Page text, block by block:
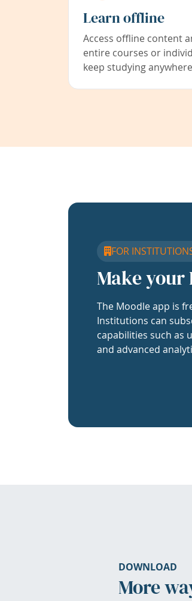
Learn offline
Access offline content
entire courses or
keep studying
FOR
Make your
The Moodle app is
Institutions can
capabilities such as
and advanced
DOWNLOAD
More